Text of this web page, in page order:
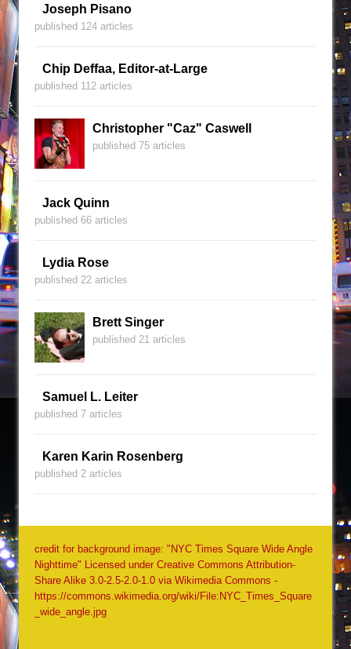
Joseph Pisano
published 124 articles
Chip Deffaa, Editor-at-Large
published 112 articles
Christopher "Caz" Caswell
published 75 articles
Jack Quinn
published 66 articles
Lydia Rose
published 22 articles
Brett Singer
published 21 articles
Samuel L. Leiter
published 7 articles
Karen Karin Rosenberg
published 2 articles
credit for background image: "NYC Times Square Wide Angle
Nighttime" Licensed under Creative Commons Attribution-
Share Alike 3.0-2.5-2.0-1.0 via Wikimedia Commons -
https://commons.wikimedia.org/wiki/File:NYC_Times_Square
_wide_angle.jpg